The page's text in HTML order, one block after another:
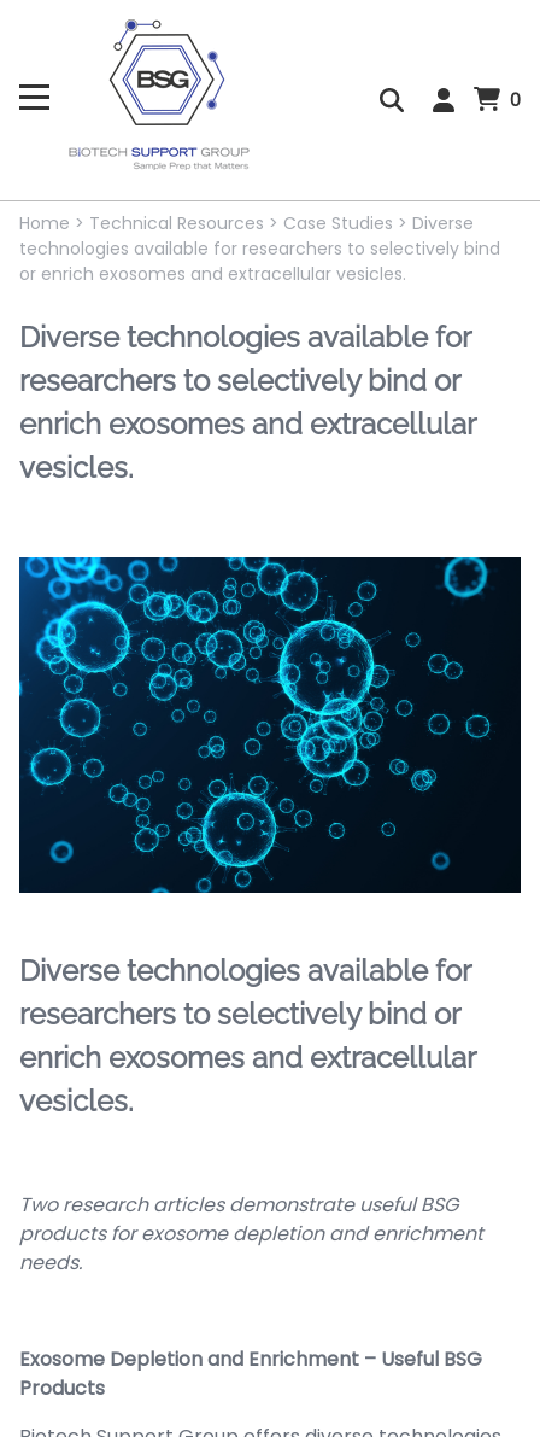
0
Home > Technical Resources > Case Studies > Diverse
technologies available for researchers to selectively bind
or enrich exosomes and extracellular vesicles.
Diverse technologies available for
researchers to selectively bind or
enrich exosomes and extracellular
vesicles.
Diverse technologies available for
researchers to selectively bind or
enrich exosomes and extracellular
vesicles.
Two research articles demonstrate useful BSG
products for exosome depletion and enrichment
needs.
Exosome Depletion and Enrichment – Useful BSG
Products